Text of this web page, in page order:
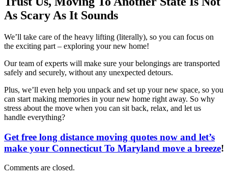
As Scary As It Sounds
We’ll take care of the heavy lifting (literally), so you can focus on
the exciting part – exploring your new home!
Our team of experts will make sure your belongings are transported
safely and securely, without any unexpected detours.
Plus, we’ll even help you unpack and set up your new space, so you
can start making memories in your new home right away. So why
stress about the move when you can sit back, relax, and let us
handle everything?
Get free long distance moving quotes now and let’s
make your Connecticut To Maryland move a breeze!
Comments are closed.